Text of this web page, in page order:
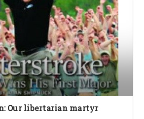
Our libertarian martyr